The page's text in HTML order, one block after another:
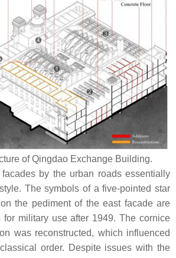
of Qingdao Exchange Building.
by the urban roads essentially
The symbols of a five-pointed star
the pediment of the east facade are
for military use after 1949. The cornice
was reconstructed, which influenced
order. Despite issues with the